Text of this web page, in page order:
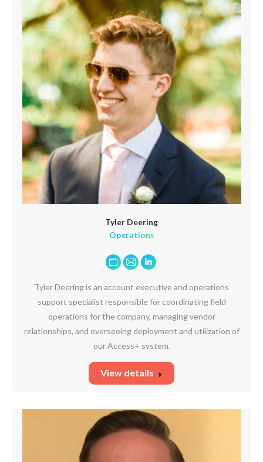
Tyler Deering
Operations
Tyler Deering is an account executive and operations
support specialist responsible for coordinating field
operations for the company, managing vendor
relationships, and overseeing deployment and utilization of
our Access+ system.
Personal
blog
/
website
E-
mail
Linkedin
View details